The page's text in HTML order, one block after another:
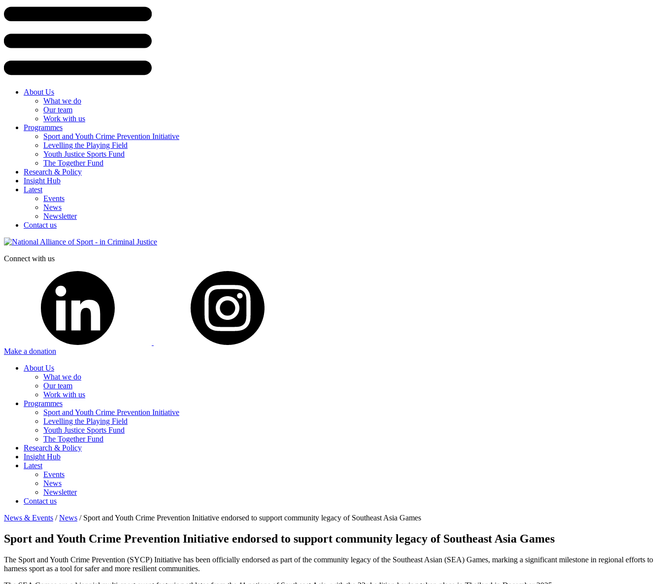
Skip
to
About Us
What we do
Our team
Work with us
Programmes
Sport and Youth Crime Prevention Initiative
Levelling the Playing Field
Youth Justice Sports Fund
The Together Fund
Research & Policy
Insight Hub
Latest
Events
News
Newsletter
Contact us
Connect with us
Make a donation
About Us
What we do
Our team
Work with us
Programmes
Sport and Youth Crime Prevention Initiative
Levelling the Playing Field
Youth Justice Sports Fund
The Together Fund
Research & Policy
Insight Hub
Latest
Events
News
Newsletter
Contact us
News & Events /News / Sport and Youth Crime Prevention Initiative endorsed to support community legacy of Southeast Asia Games
Sport and Youth Crime Prevention Initiative endorsed to support community legacy of Southeast Asia Games
The Sport and Youth Crime Prevention (SYCP) Initiative has been officially endorsed as part of the community legacy of the Southeast Asian (SEA) Games, marking a significant milestone in regional efforts to
harness sport as a tool for safer and more resilient communities.